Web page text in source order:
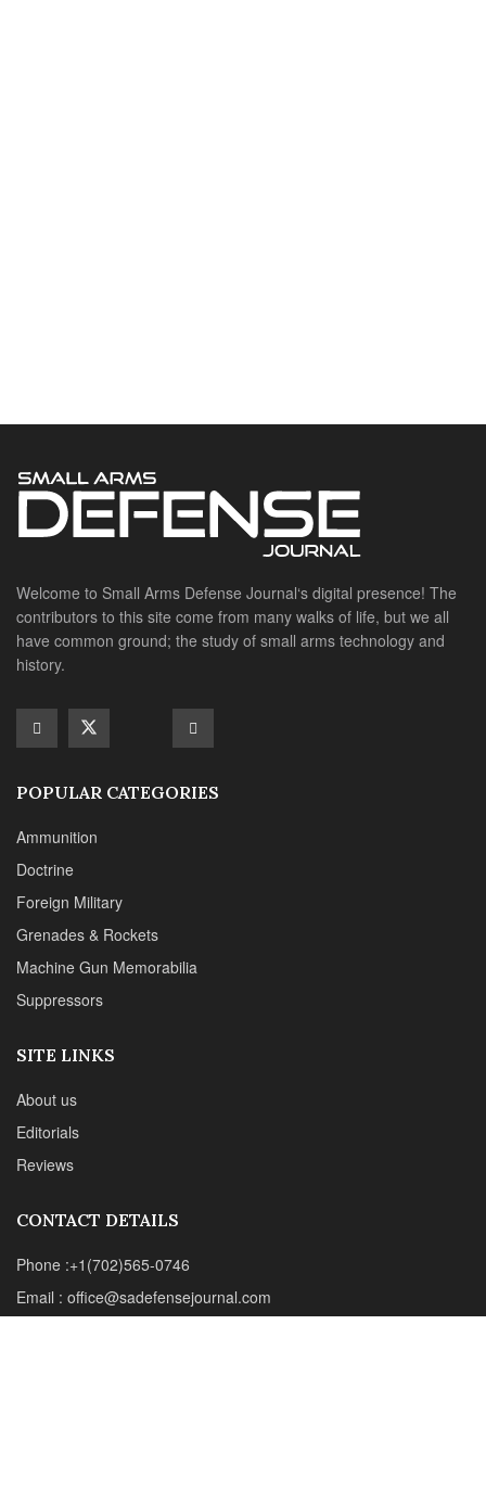
POPULAR CATEGORIES
Doctrine
Foreign Military
Grenades & Rockets
Suppressors
CONTACT DETAILS
Web : www.chipotlepublishing.com
Henderson, NV 89014
Advertise
© 2024 Chipotle Publishing | All Rights Reserved